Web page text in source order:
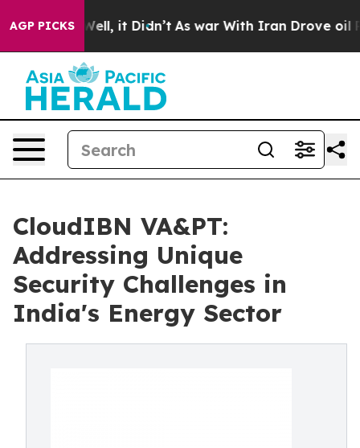
AGP PICKS
Well, it Didn’t As war With Iran Drove oil Prices
CloudIBN VA&PT:
Addressing Unique
Security Challenges in
India's Energy Sector